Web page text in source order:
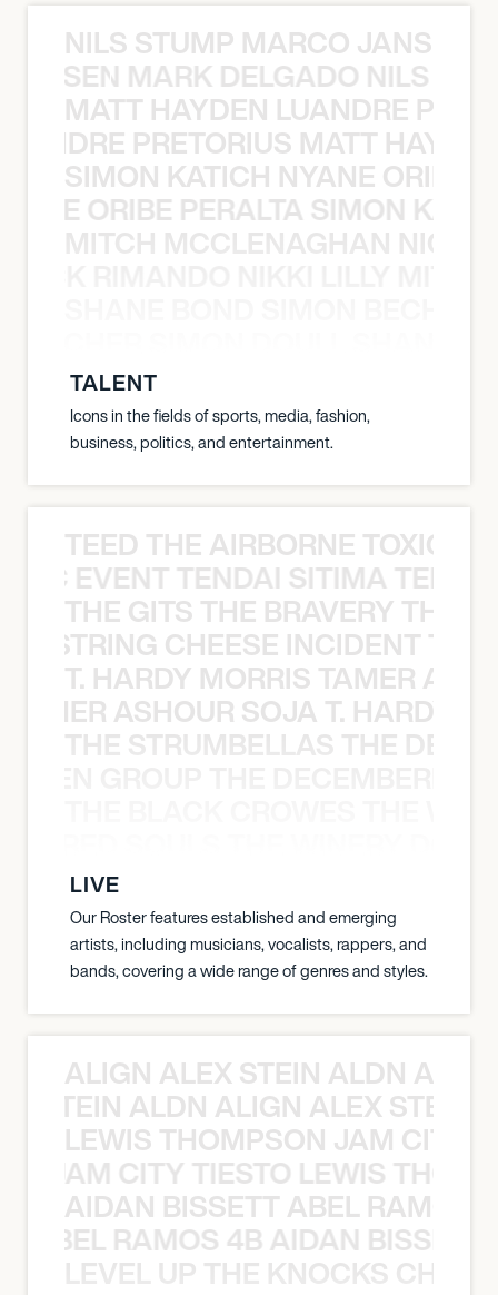
NILS STUMP MARCO JANSEN
MARK DELGADO NILS
MATT HAYDEN LUANDRE
PRETORIUS MATT
SIMON KATICH NYANE ORIBE
ORIBE PERALTA SIMON
MITCH MCCLENAGHAN NICK
TALENT
Icons in the fields of sports, media, fashion,
business, politics, and entertainment.
TEED THE AIRBORNE TOXIC
EVENT TENDAI SITIMA
THE GITS THE BRAVERY THE
CHEESE INCIDENT
T. HARDY MORRIS TAMER
ASHOUR SOJA T. HARDY
THE STRUMBELLAS THE
LIVE
Our Roster features established and emerging
artists, including musicians, vocalists, rappers, and
bands, covering a wide range of genres and styles.
ALIGN ALEX STEIN ALDN
STEIN ALDN ALIGN ALEX STEIN
LEWIS THOMPSON JAM CITY
JAM CITY TIESTO LEWIS
AIDAN BISSETT ABEL RAMOS
RAMOS 4B AIDAN
LEVEL UP THE KNOCKS